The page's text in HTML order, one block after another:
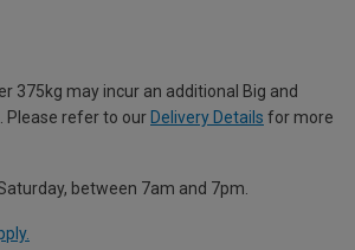
375kg may incur an additional Big and
Please refer to our Delivery Details for more
between 7am and 7pm.